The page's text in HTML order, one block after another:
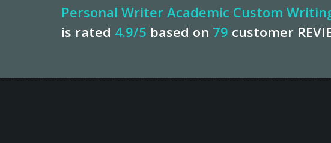
Personal Writer Academic Custom
is rated 4.9/5 based on 79 customer